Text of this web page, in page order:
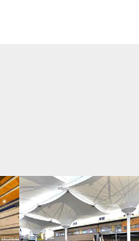
Day
Light